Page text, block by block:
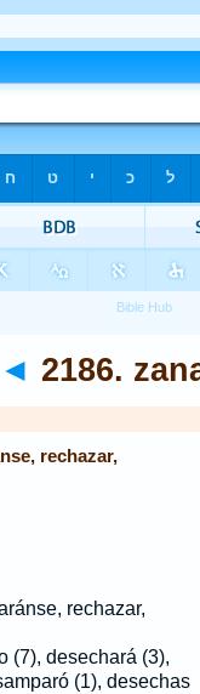
◄ 2186.
rechazar,
rechazar,
(7), desechará (3),
(1), desechas